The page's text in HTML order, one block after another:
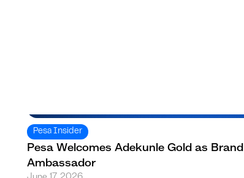
Pesa Insider
Pesa Welcomes Adekunle Gold as Brand
Ambassador